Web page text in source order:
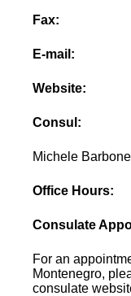
Fax:
E-mail:
Website:
Consul:
Michele
Office Hours:
Consulate
For an
Montenegro,
consulate